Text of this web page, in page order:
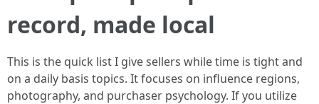
record, made local
This is the quick list I give sellers while time is tight and
on a daily basis topics. It focuses on influence regions,
photography, and purchaser psychology. If you utilize